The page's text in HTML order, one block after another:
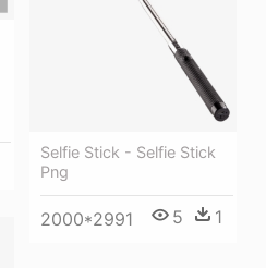
Selfie Stick - Selfie Stick
Png
2000*2991 5 1